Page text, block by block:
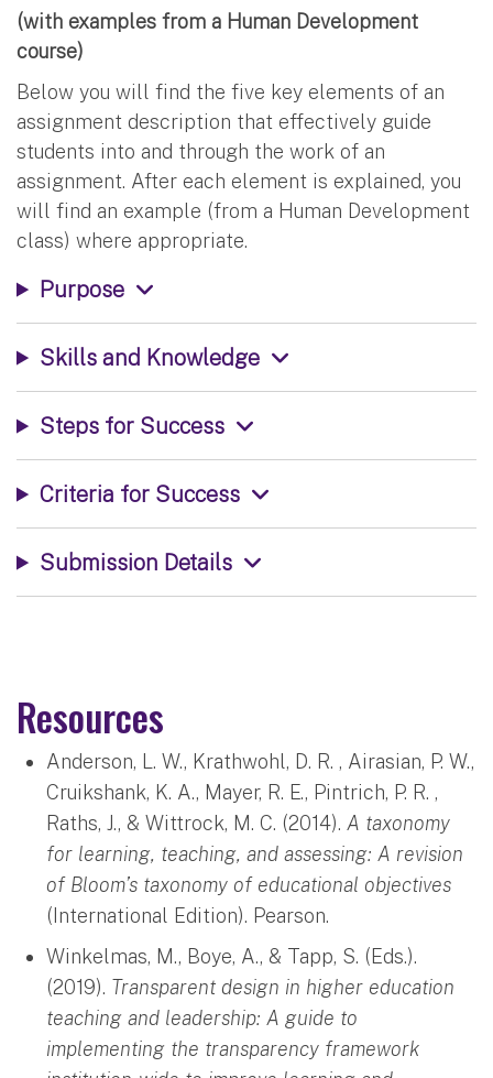
(with examples from a Human Development
course)
Below you will find the five key elements of an
assignment description that effectively guide
students into and through the work of an
assignment. After each element is explained, you
will find an example (from a Human Development
class) where appropriate.
Purpose
Skills and Knowledge
Steps for Success
Criteria for Success
Submission Details
Resources
Anderson, L. W., Krathwohl, D. R. , Airasian, P. W.,
Cruikshank, K. A., Mayer, R. E., Pintrich, P. R. ,
Raths, J., & Wittrock, M. C. (2014). A taxonomy
for learning, teaching, and assessing: A revision
of Bloom’s taxonomy of educational objectives
(International Edition). Pearson.
Winkelmas, M., Boye, A., & Tapp, S. (Eds.).
(2019). Transparent design in higher education
teaching and leadership: A guide to
implementing the transparency framework